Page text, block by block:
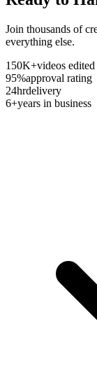
Join thousands of
everything else.
150K+videos edited
95%approval rating
24hrdelivery
6+years in business